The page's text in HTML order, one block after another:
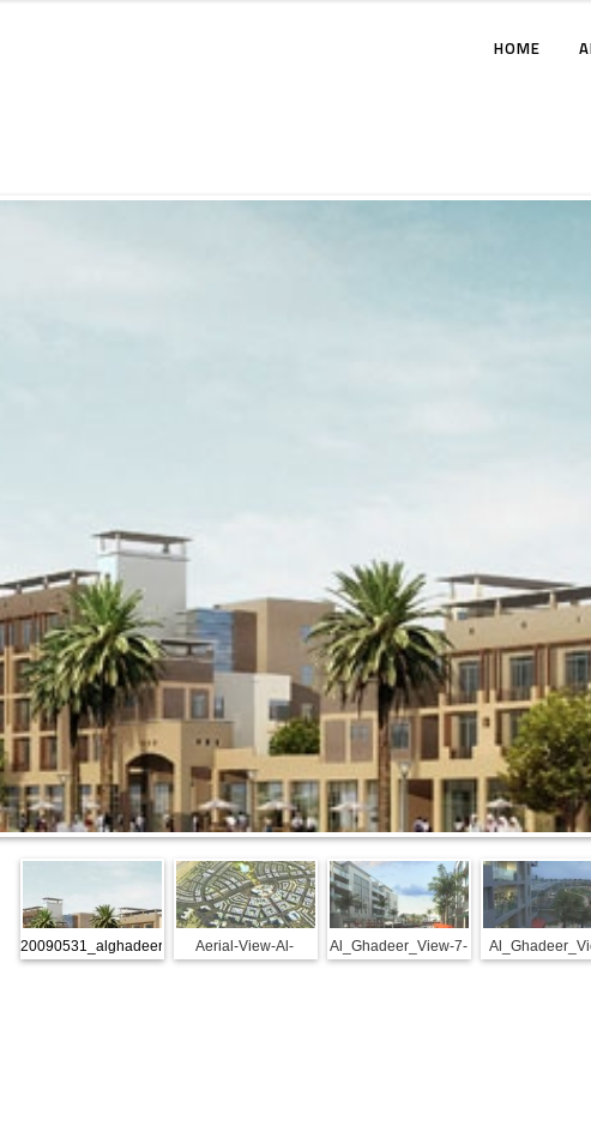
HOME
20090531_alghadeer-
Aerial-View-Al-
Al_Ghadeer_View-7-